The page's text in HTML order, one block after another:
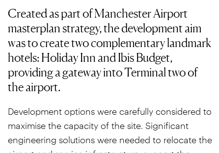
Created as part of Manchester Airport
masterplan strategy, the development aim
was to create two complementary landmark
hotels: Holiday Inn and Ibis Budget,
providing a gateway into Terminal two of
the airport.
Development options were carefully considered to
maximise the capacity of the site. Significant
engineering solutions were needed to relocate the